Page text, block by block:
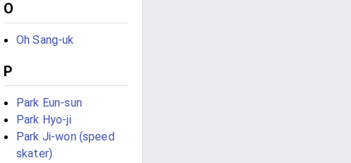
O
Oh Sang-uk
P
Park Eun-sun
Park Hyo-ji
Park Ji-won (speed
skater)